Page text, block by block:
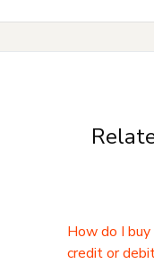
How do I
credit or